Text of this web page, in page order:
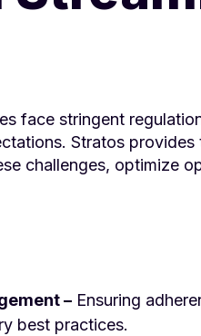
face stringent
Stratos
challenges, optimize
– Ensuring
best practices.